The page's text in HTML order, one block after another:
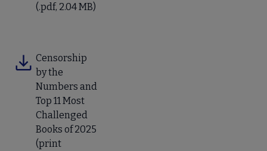
(.pdf, 2.04 MB)
Censorship
by the
Numbers and
Top 11 Most
Challenged
Books of 2025
(print